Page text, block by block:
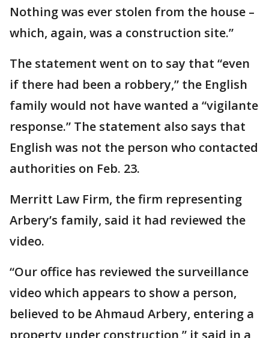
Nothing was ever stolen from the house –
which, again, was a construction site.”
The statement went on to say that “even
if there had been a robbery,” the English
family would not have wanted a “vigilante
response.” The statement also says that
English was not the person who contacted
authorities on Feb. 23.
Merritt Law Firm, the firm representing
Arbery’s family, said it had reviewed the
video.
“Our office has reviewed the surveillance
video which appears to show a person,
believed to be Ahmaud Arbery, entering a